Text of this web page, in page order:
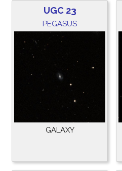
UGC 23
PEGASUS
GALAXY